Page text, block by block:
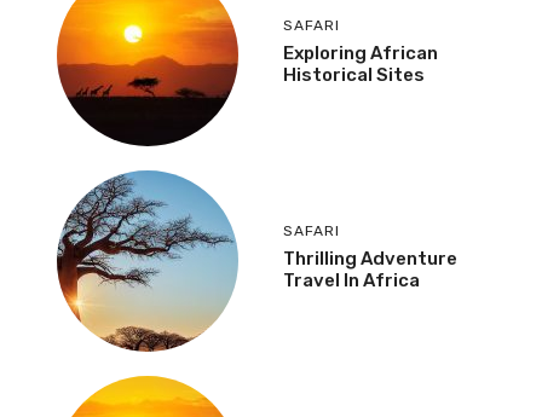
SAFARI
Exploring African
Historical Sites
SAFARI
Thrilling Adventure
Travel In Africa